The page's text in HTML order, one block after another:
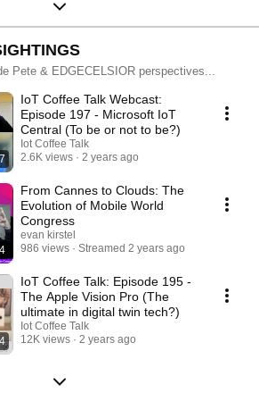
Pete & EDGECELSIOR perspectives...
IoT Coffee Talk Webcast:
Episode 197 - Microsoft IoT
Central (To be or not to be?)
Iot Coffee Talk
2.6K views
2 years ago
From Cannes to Clouds: The
Evolution of Mobile World
Congress
evan kirstel
986 views
Streamed 2 years ago
IoT Coffee Talk: Episode 195 -
The Apple Vision Pro (The
ultimate in digital twin tech?)
Iot Coffee Talk
12K views
2 years ago